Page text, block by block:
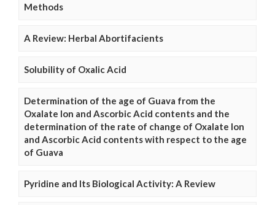
Methods
A Review: Herbal Abortifacients
Solubility of Oxalic Acid
Determination of the age of Guava from the
Oxalate Ion and Ascorbic Acid contents and the
determination of the rate of change of Oxalate Ion
and Ascorbic Acid contents with respect to the age
of Guava
Pyridine and Its Biological Activity: A Review